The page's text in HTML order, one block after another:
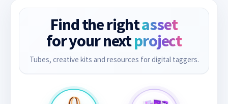
Find the rightasset
for your nextproject
Tubes, creative kits and resources for digital taggers.